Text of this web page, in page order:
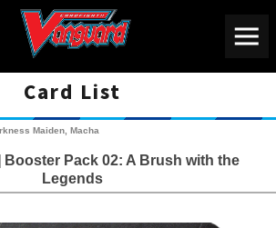
Card List
Maiden, Macha
Booster Pack 02: A Brush with the
Legends